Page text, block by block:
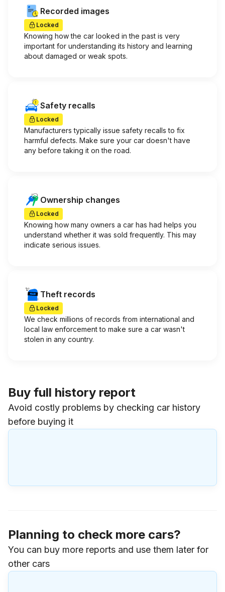
Recorded images
Locked
Knowing how the car looked in the past is very
important for understanding its history and learning
about damaged or weak spots.
Safety recalls
Locked
Manufacturers typically issue safety recalls to fix
harmful defects. Make sure your car doesn't have
any before taking it on the road.
Ownership changes
Locked
Knowing how many owners a car has had helps you
understand whether it was sold frequently. This may
indicate serious issues.
Theft records
Locked
We check millions of records from international and
local law enforcement to make sure a car wasn't
stolen in any country.
Buy full history report
Avoid costly problems by checking car history
before buying it
Planning to check more cars?
You can buy more reports and use them later for
other cars